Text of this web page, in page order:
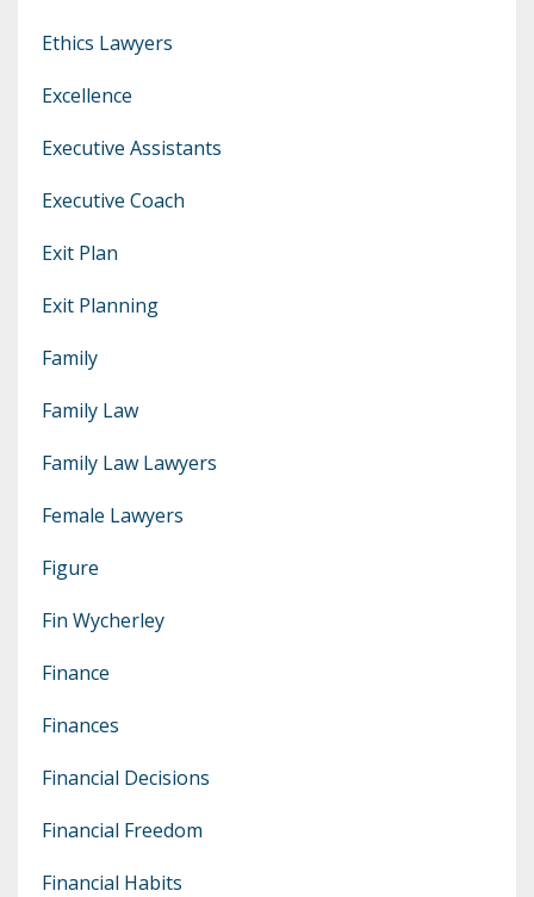
Ethics Lawyers
Excellence
Executive Assistants
Executive Coach
Exit Plan
Exit Planning
Family
Family Law
Family Law Lawyers
Female Lawyers
Figure
Fin Wycherley
Finance
Finances
Financial Decisions
Financial Freedom
Financial Habits